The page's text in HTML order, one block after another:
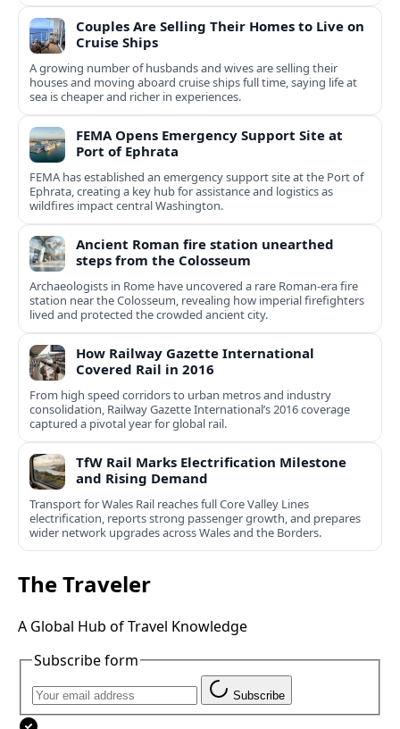
Couples Are Selling Their Homes to Live on
Cruise Ships
A growing number of husbands and wives are selling their
houses and moving aboard cruise ships full time, saying life at
sea is cheaper and richer in experiences.
FEMA Opens Emergency Support Site at
Port of Ephrata
FEMA has established an emergency support site at the Port of
Ephrata, creating a key hub for assistance and logistics as
wildfires impact central Washington.
Ancient Roman fire station unearthed
steps from the Colosseum
Archaeologists in Rome have uncovered a rare Roman-era fire
station near the Colosseum, revealing how imperial firefighters
lived and protected the crowded ancient city.
How Railway Gazette International
Covered Rail in 2016
From high speed corridors to urban metros and industry
consolidation, Railway Gazette International’s 2016 coverage
captured a pivotal year for global rail.
TfW Rail Marks Electrification Milestone
and Rising Demand
Transport for Wales Rail reaches full Core Valley Lines
electrification, reports strong passenger growth, and prepares
wider network upgrades across Wales and the Borders.
The Traveler
A Global Hub of Travel Knowledge
Subscribe form
Subscribe